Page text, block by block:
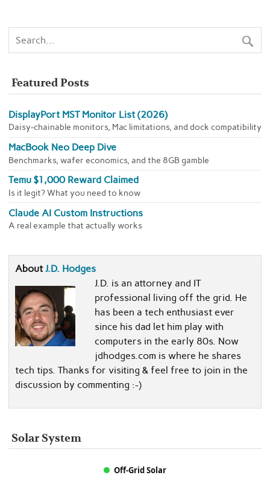
Featured Posts
DisplayPort MST Monitor List (2026)
Daisy-chainable monitors, Mac limitations, and dock compatibility
MacBook Neo Deep Dive
Benchmarks, wafer economics, and the 8GB gamble
Temu $1,000 Reward Claimed
Is it legit? What you need to know
Claude AI Custom Instructions
A real example that actually works
AboutJ.D. Hodges
J.D. is an attorney and IT
professional living off the grid. He
has been a tech enthusiast ever
since his dad let him play with
computers in the early 80s. Now
jdhodges.com is where he shares
tech tips. Thanks for visiting & feel free to join in the
discussion by commenting :-)
Solar System
Off-Grid Solar